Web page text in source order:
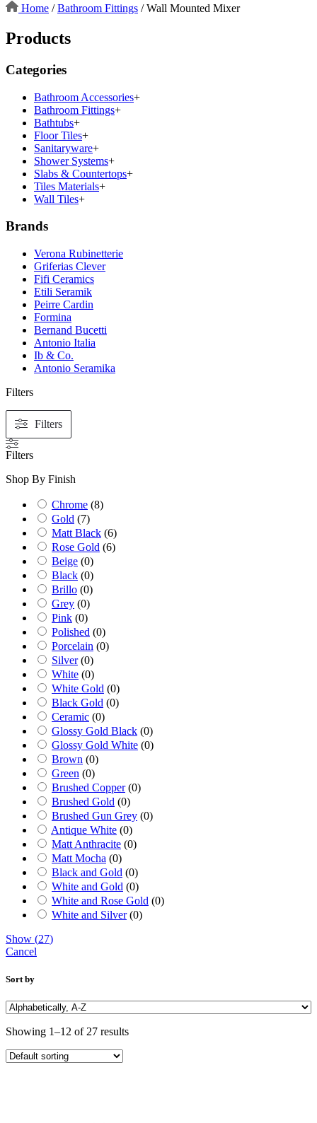
Home /Bathroom Fittings /Wall Mounted Mixer
Products
Categories
Bathroom Accessories+
Bathroom Fittings+
Bathtubs+
Floor Tiles+
Sanitaryware+
Shower Systems+
Slabs & Countertops+
Tiles Materials+
Wall Tiles+
Brands
Verona Rubinetterie
Griferias Clever
Fifi Ceramics
Etili Seramik
Peirre Cardin
Formina
Bernand Bucetti
Antonio Italia
Ib & Co.
Antonio Seramika
Filters
Filters
Filters
Shop By Finish
Chrome (8)
Gold (7)
Matt Black (6)
Rose Gold (6)
Beige (0)
Black (0)
Brillo (0)
Grey (0)
Pink (0)
Polished (0)
Porcelain (0)
Silver (0)
White (0)
White Gold (0)
Black Gold (0)
Ceramic (0)
Glossy Gold Black (0)
Glossy Gold White (0)
Brown (0)
Green (0)
Brushed Copper (0)
Brushed Gold (0)
Brushed Gun Grey (0)
Antique White (0)
Matt Anthracite (0)
Matt Mocha (0)
Black and Gold (0)
White and Gold (0)
White and Rose Gold (0)
White and Silver (0)
Show (27)
Cancel
Sort by
Showing 1–12 of 27 results